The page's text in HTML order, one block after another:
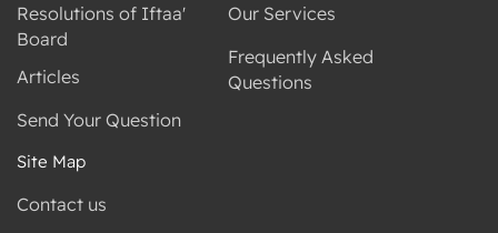
Resolutions of Iftaa'
Board
Articles
Send Your Question
Our Services
Frequently Asked
Questions
Site Map
Contact us